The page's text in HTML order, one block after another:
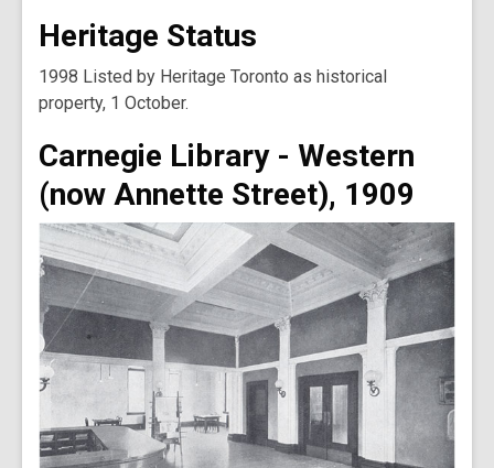
Heritage Status
1998 Listed by Heritage Toronto as historical
property, 1 October.
Carnegie Library - Western
(now Annette Street), 1909